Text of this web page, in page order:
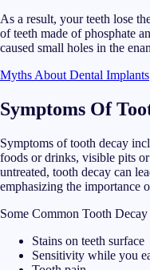
As a result, your teeth lose
of teeth made of phosphate
caused small holes in the
Myths About Dental Implants
Symptoms Of
Symptoms of tooth decay
foods or drinks, visible pits
untreated, tooth decay can
emphasizing the importance
Some Common Tooth
Stains on teeth surface
Sensitivity while you